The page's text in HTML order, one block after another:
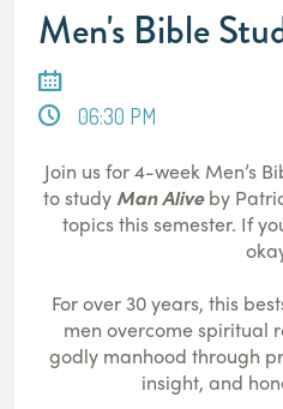
Men's Bible
06:30 PM
Join us for 4-week Men’s
to study Man Aliveby
topics this semester. If
For over 30 years, this
men overcome spiritual
godly manhood through
insight, and